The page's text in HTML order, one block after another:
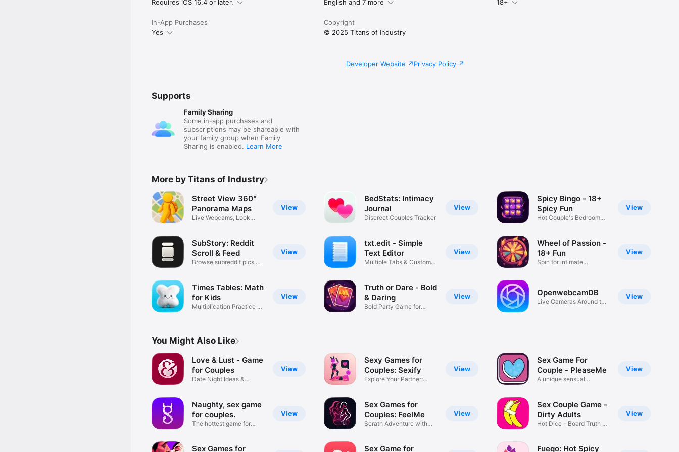
Terms of Use (EULA):
https://www.apple.com/legal/internet-services/itunes/dev/stdeula/
Requires iOS 16.4 or later.
English and 7 more
18+
In-App Purchases
Yes
Copyright
© 2025 Titans of Industry
Developer Website Privacy Policy
Supports
Family Sharing
Some in-app purchases and
subscriptions may be shareable with
your family group when Family
Sharing is enabled. Learn More
More by Titans of Industry
View
Street View 360°
Panorama Maps
Live Webcams, Look
View
SubStory: Reddit
Scroll & Feed
Browse subreddit pics &
View
Times Tables: Math
for Kids
Multiplication Practice &
View
BedStats: Intimacy
Journal
Discreet Couples Tracker
View
txt.edit - Simple
Text Editor
Multiple Tabs & Custom
View
Truth or Dare - Bold
& Daring
Bold Party Game for
View
Spicy Bingo - 18+
Spicy Fun
Hot Couple's Bedroom
View
Wheel of Passion -
18+ Fun
Spin for intimate
View
OpenwebcamDB
Live Cameras Around the
You Might Also Like
View
Love & Lust - Game
for Couples
Date Night Ideas &
View
Naughty, sex game
for couples.
The hottest game for
Sex Games for
View
Sexy Games for
Couples: Sexify
Explore Your Partner:
View
Sex Games for
Couples: FeelMe
Scrath Adventure with
Sex Game for
View
Sex Game For
Couple - PleaseMe
A unique sensual
View
Sex Couple Game -
Dirty Adults
Hot Dice - Board Truth or
Fuego: Hot Spicy